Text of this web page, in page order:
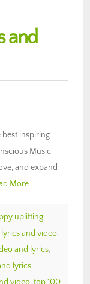
and
best inspiring
Music
and expand
More
uplifting
and video,
and lyrics,
lyrics,
video top 100